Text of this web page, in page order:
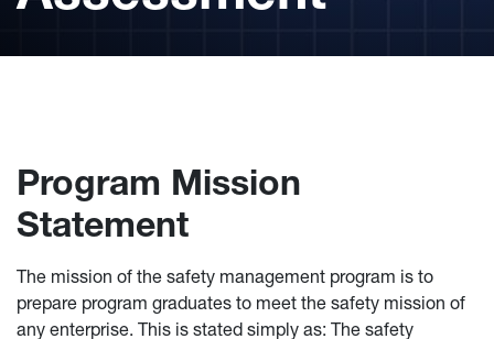
Program Mission
Statement
The mission of the safety management program is to
prepare program graduates to meet the safety mission of
any enterprise. This is stated simply as: The safety